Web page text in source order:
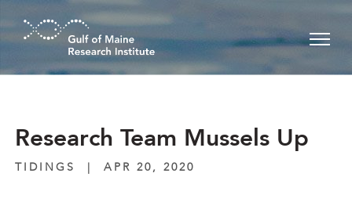
Skip to main content
Research Team Mussels Up
TIDINGS | APR 20, 2020